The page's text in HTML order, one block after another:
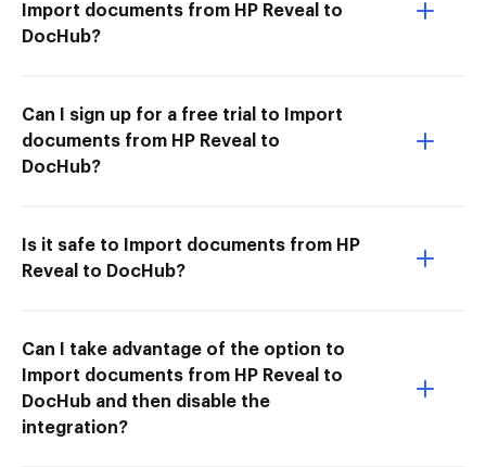
Import documents from HP Reveal to
DocHub?
Can I sign up for a free trial to Import
documents from HP Reveal to
DocHub?
Is it safe to Import documents from HP
Reveal to DocHub?
Can I take advantage of the option to
Import documents from HP Reveal to
DocHub and then disable the
integration?